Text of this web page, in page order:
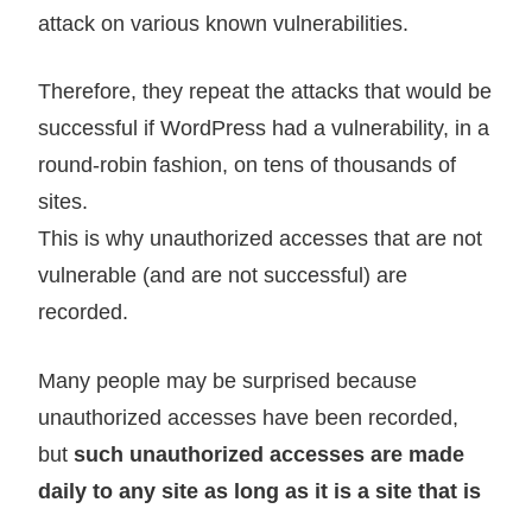
attack on various known vulnerabilities.
Therefore, they repeat the attacks that would be
successful if WordPress had a vulnerability, in a
round-robin fashion, on tens of thousands of
sites.
This is why unauthorized accesses that are not
vulnerable (and are not successful) are
recorded.
Many people may be surprised because
unauthorized accesses have been recorded,
butsuch unauthorized accesses are made
daily to any site as long as it is a site that is